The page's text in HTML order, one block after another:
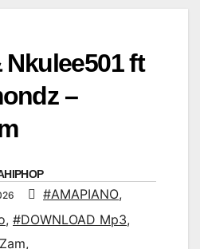
Nkulee501 ft
–
#AMAPIANO,
, #DOWNLOAD Mp3,
,